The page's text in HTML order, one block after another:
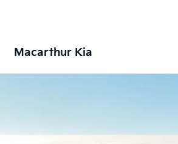
Macarthur Kia